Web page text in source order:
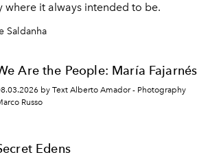
where it always intended to be.
Saldanha
Are the People: María Fajarnés
by Text Alberto Amador - Photography
Russo
Edens